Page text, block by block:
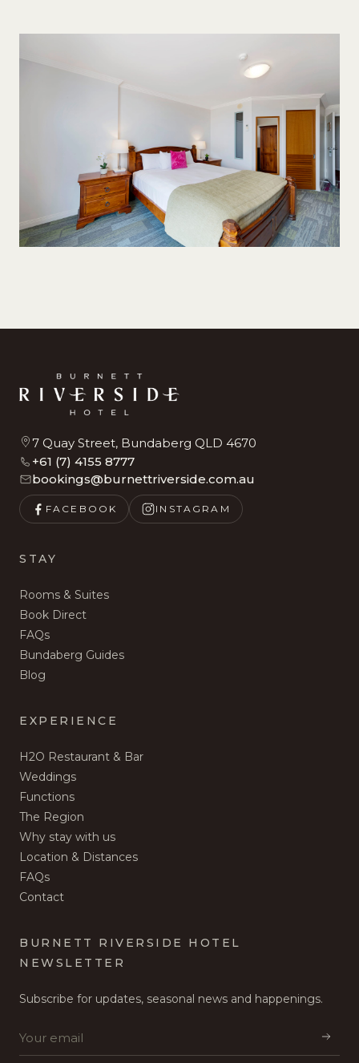
7 Quay Street, Bundaberg QLD 4670
+61 (7) 4155 8777
bookings@burnettriverside.com.au
FACEBOOK INSTAGRAM
STAY
Rooms & Suites
Book Direct
FAQs
Bundaberg Guides
Blog
EXPERIENCE
H2O Restaurant & Bar
Weddings
Functions
The Region
Why stay with us
Location & Distances
FAQs
Contact
BURNETT RIVERSIDE HOTEL
NEWSLETTER
Subscribe for updates, seasonal news and happenings.